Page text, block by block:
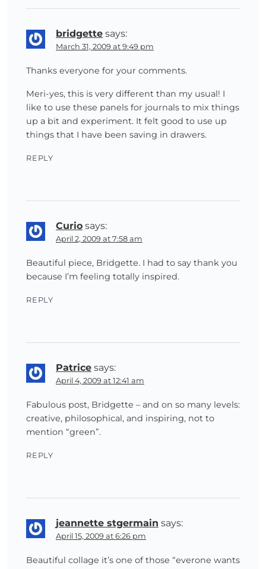
bridgette says:
March 31, 2009 at 9:49 pm
Thanks everyone for your comments.
Meri-yes, this is very different than my usual! I
like to use these panels for journals to mix things
up a bit and experiment. It felt good to use up
things that I have been saving in drawers.
REPLY
Curio says:
April 2, 2009 at 7:58 am
Beautiful piece, Bridgette. I had to say thank you
because I’m feeling totally inspired.
REPLY
Patrice says:
April 4, 2009 at 12:41 am
Fabulous post, Bridgette – and on so many levels:
creative, philosophical, and inspiring, not to
mention “green”.
REPLY
jeannette stgermain says:
April 15, 2009 at 6:26 pm
Beautiful collage it’s one of those “everone wants